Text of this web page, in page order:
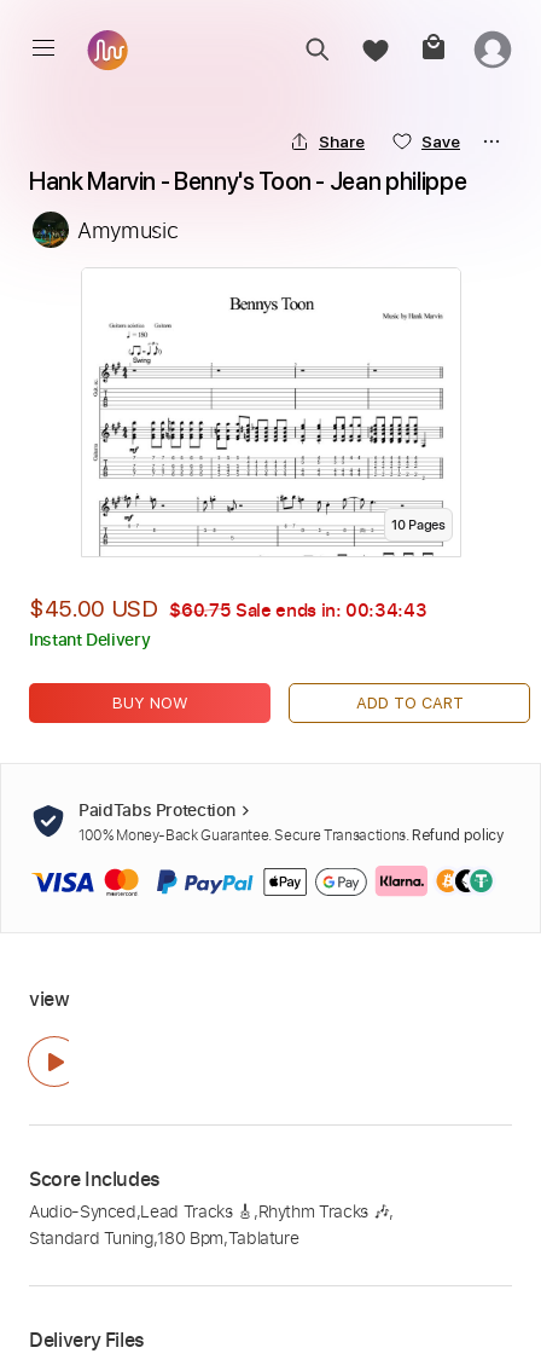
Share Save
Hank Marvin - Benny's Toon - Jean philippe
Amymusic
10Pages
$45.00 USD $60.75 Sale ends in: 00:34:41
Instant Delivery
BUY NOW ADD TO CART
PaidTabs Protection
100% Money-Back Guarantee. Secure Transactions. Refund policy
view
Score Includes
Audio-Synced,Lead Tracks 🎸 ,Rhythm Tracks 🎶,
Standard Tuning,180 Bpm,Tablature
Delivery Files